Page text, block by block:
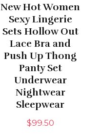
New Hot Women
Sexy Lingerie
Sets Hollow Out
Lace Bra and
Push Up Thong
Panty Set
Underwear
Nightwear
Sleepwear
$99.50